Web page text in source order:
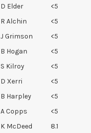
D Elder
<5
R Alchin
<5
J Grimson
<5
B Hogan
<5
S Kilroy
<5
D Xerri
<5
B Harpley
<5
A Copps
<5
K McDeed
8.1